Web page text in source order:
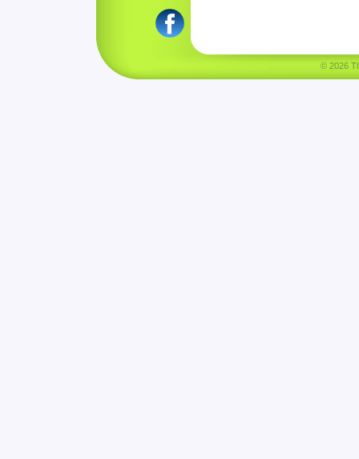
© 2026